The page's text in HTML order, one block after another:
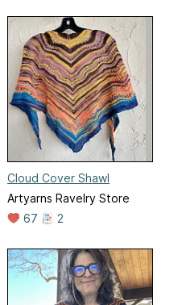
Cloud Cover Shawl
Artyarns Ravelry Store
67
2